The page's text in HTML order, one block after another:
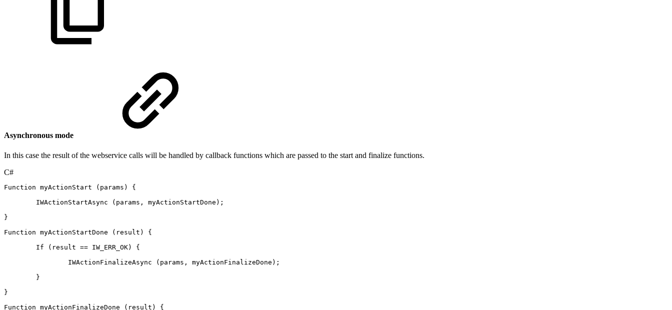
Asynchronous mode
In this case the result of the webservice calls will be handled by callback functions which are passed to the start and finalize functions.
C#
Function myActionStart ( params )
{
IWActionStartAsync
( params , myActionStartDone ) ;
}
Function myActionStartDone ( result )
{
If
( result == IW_ERR_OK)
{
IWActionFinalizeAsync
( params , myActionFinalizeDone ) ;
}
}
Function myActionFinalizeDone ( result ) {